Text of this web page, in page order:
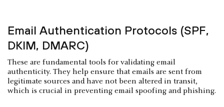
Email Authentication Protocols (SPF,
DKIM, DMARC)
These are fundamental tools for validating email
authenticity. They help ensure that emails are sent from
legitimate sources and have not been altered in transit,
which is crucial in preventing email spoofing and phishing.